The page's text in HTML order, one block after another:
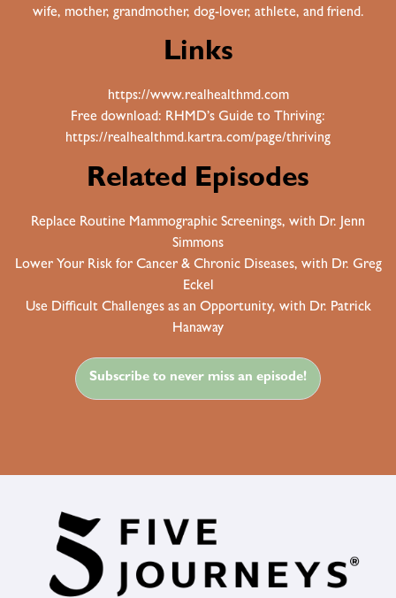
wife, mother, grandmother, dog-lover, athlete, and friend.
Links
https://www.realhealthmd.com
Free download: RHMD’s Guide to Thriving:
https://realhealthmd.kartra.com/page/thriving
Related Episodes
Replace Routine Mammographic Screenings, with Dr. Jenn
Simmons
Lower Your Risk for Cancer & Chronic Diseases, with Dr. Greg
Eckel
Use Difficult Challenges as an Opportunity, with Dr. Patrick
Hanaway
Subscribe to never miss an episode!